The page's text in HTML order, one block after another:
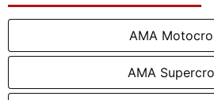
AMA
AMA